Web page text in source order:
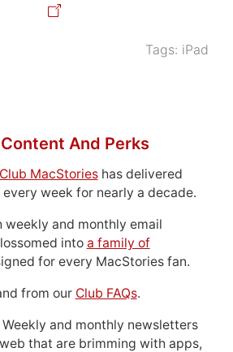
Tags: iPad
And Perks
Club MacStorieshas delivered
week for nearly a decade.
and monthly email
into a family of
for every MacStories fan.
from our Club FAQs.
Weekly and monthly newsletters
that are brimming with apps,